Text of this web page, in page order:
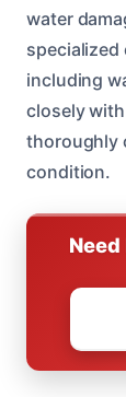
water
specialized
including
closely
thoroughly
condition.